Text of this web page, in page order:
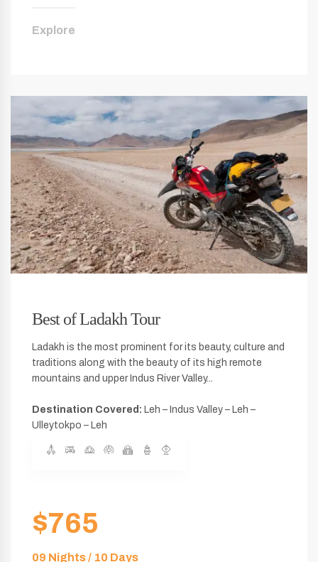
Explore
Best of Ladakh Tour
Ladakh is the most prominent for its beauty, culture and
traditions along with the beauty of its high remote
mountains and upper Indus River Valley...
Destination Covered: Leh – Indus Valley – Leh –
Ulleytokpo – Leh
$765
09 Nights / 10 Days